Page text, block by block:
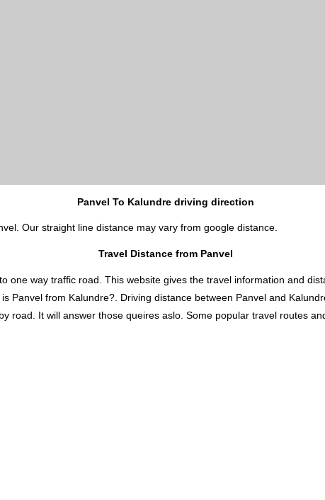
Panvel To Kalundre driving direction
Our straight line distance may vary from google distance.
Travel Distance from Panvel
one way traffic road. This website gives the travel information and
Panvel from Kalundre?. Driving distance between Panvel and
road. It will answer those queires aslo. Some popular travel routes